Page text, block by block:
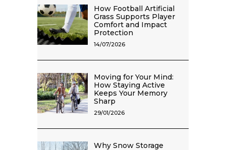
How Football Artificial
Grass Supports Player
Comfort and Impact
Protection
14/07/2026
Moving for Your Mind:
How Staying Active
Keeps Your Memory
Sharp
29/01/2026
Why Snow Storage